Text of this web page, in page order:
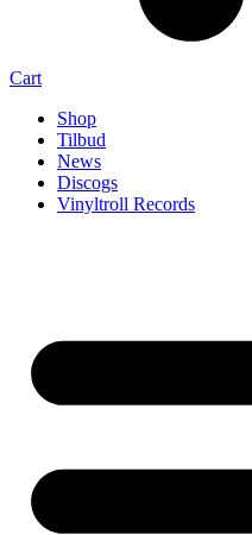
Cart
Shop
Tilbud
News
Discogs
Vinyltroll Records